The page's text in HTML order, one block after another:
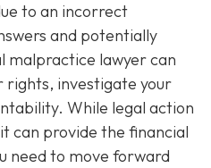
to an incorrect
and potentially
malpractice lawyer can
rights, investigate your
While legal action
can provide the financial
need to move forward